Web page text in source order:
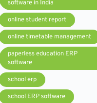
software in India
online student report
online timetable management
paperless education ERP
software
school erp
school ERP software